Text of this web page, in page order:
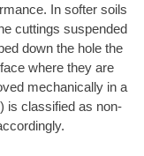
In softer soils
cuttings suspended
down the hole the
where they are
mechanically in a
is classified as non-